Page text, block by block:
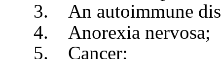
3. An autoimmune
4. Anorexia nervosa;
5. Cancer;